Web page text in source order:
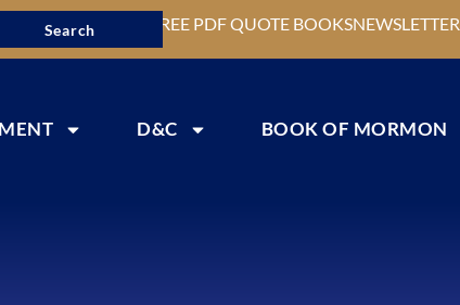
FREE PDF QUOTE BOOKSNEWSLETTER
Search
D&C BOOK OF MORMON